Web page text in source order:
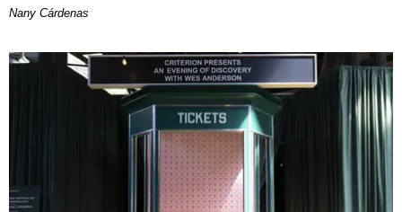
Nany Cárdenas